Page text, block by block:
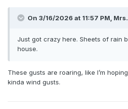
On 3/16/2026 at 11:57 PM,
Just got crazy here. Sheets of rain
house.
These gusts are roaring, like I’m
kinda wind gusts.